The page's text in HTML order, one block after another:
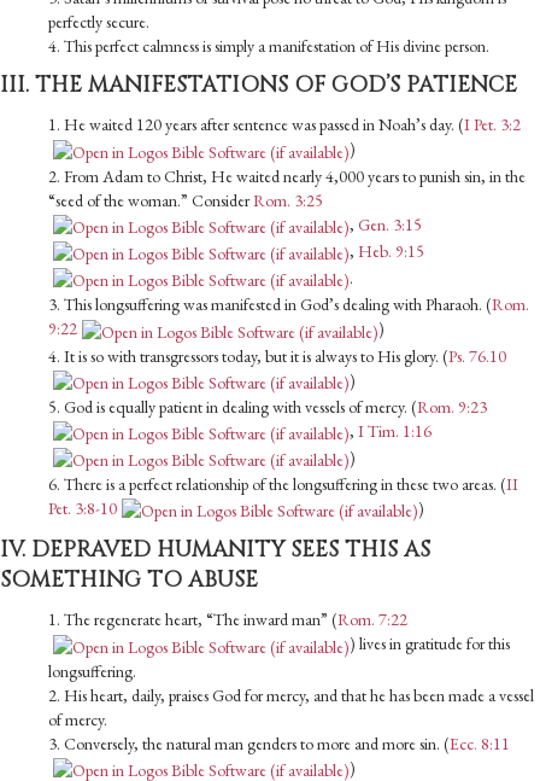
perfectly secure.
4. This perfect calmness is simply a manifestation of His divine person.
III. THE MANIFESTATIONS OF GOD’S PATIENCE
1. He waited 120 years after sentence was passed in Noah’s day. (I Pet. 3:2
)
2. From Adam to Christ, He waited nearly 4,000 years to punish sin, in the
“seed of the woman.” ConsiderRom. 3:25
, Gen. 3:15
, Heb. 9:15
.
3. This longsuffering was manifested in God’s dealing with Pharaoh. (Rom.
9:22
)
4. It is so with transgressors today, but it is always to His glory. (Ps. 76.10
)
5. God is equally patient in dealing with vessels of mercy. (Rom. 9:23
, I Tim. 1:16
)
6. There is a perfect relationship of the longsuffering in these two areas. (II
Pet. 3:8-10
)
IV. DEPRAVED HUMANITY SEES THIS AS
SOMETHING TO ABUSE
1. The regenerate heart, “The inward man” (Rom. 7:22
) lives in gratitude for this
longsuffering.
2. His heart, daily, praises God for mercy, and that he has been made a vessel
of mercy.
3. Conversely, the natural man genders to more and more sin. (Ecc. 8:11
)